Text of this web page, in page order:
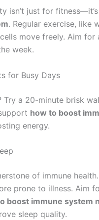
isn’t just for
. Regular exercise, like
move freely. Aim
week.
for Busy Days
Try a 20-minute brisk
how to boost
energy.
of immune
prone to illness. Aim
boost immune system
sleep quality.